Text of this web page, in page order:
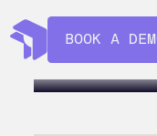
BOOK A
Action